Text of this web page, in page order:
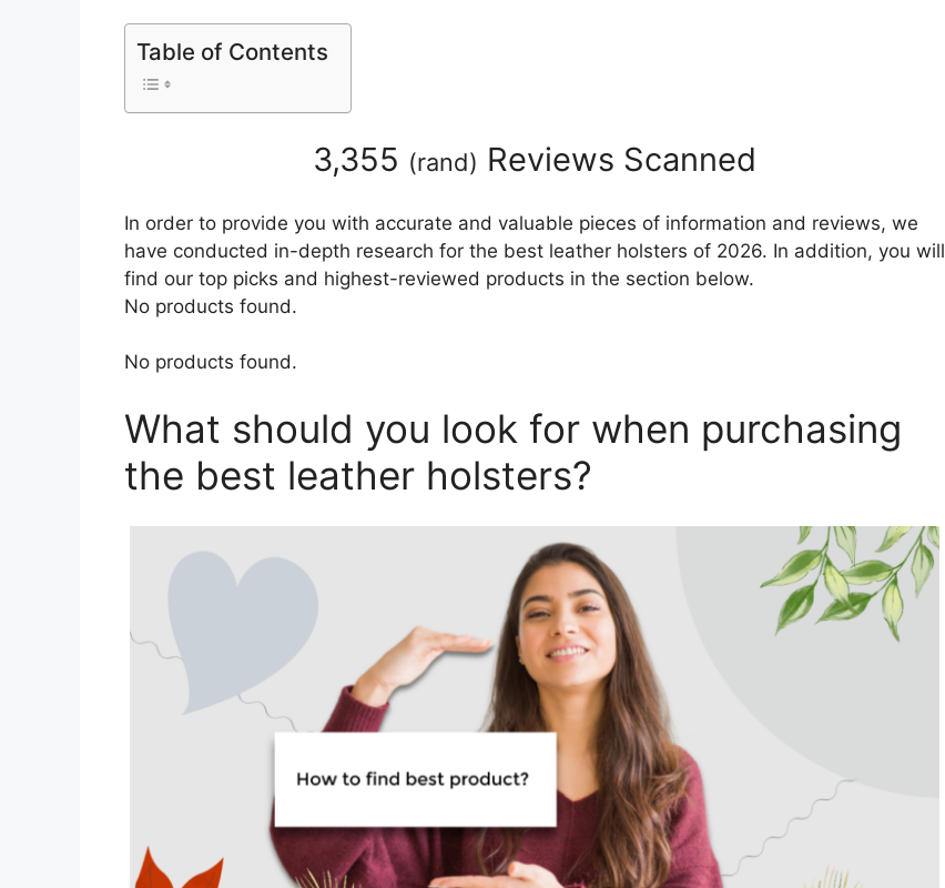
Table of Contents
3,355 (rand) Reviews Scanned
In order to provide you with accurate and valuable pieces of information and reviews, we
have conducted in-depth research for the best leather holsters of 2026. In addition, you will
find our top picks and highest-reviewed products in the section below.
No products found.
No products found.
What should you look for when purchasing
the best leather holsters?